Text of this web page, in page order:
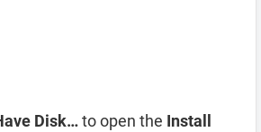
Disk…to open the Install